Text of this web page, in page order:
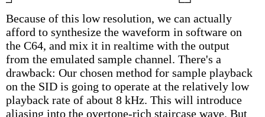
Because of this low resolution, we can actually
afford to synthesize the waveform in software on
the C64, and mix it in realtime with the output
from the emulated sample channel. There's a
drawback: Our chosen method for sample playback
on the SID is going to operate at the relatively low
playback rate of about 8 kHz. This will introduce
aliasing into the overtone-rich staircase wave. But